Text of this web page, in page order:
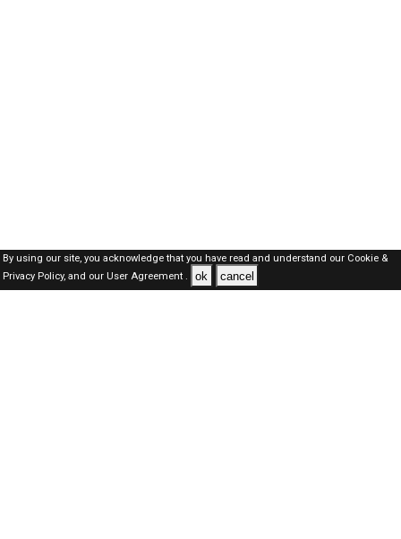
By using our site, you acknowledge that you have read and understand our Cookie &
Privacy Policy,and our User Agreement . ok cancel
SAUDI Jobs Here © 2019-2026 ALL RIGHTS RESERVED